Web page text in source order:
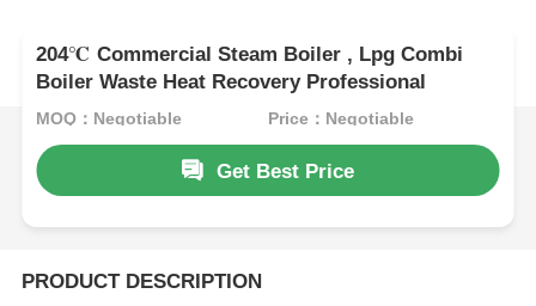
204℃ Commercial Steam Boiler , Lpg Combi
Boiler Waste Heat Recovery Professional
MOQ：Negotiable Price：Negotiable
Get Best Price
PRODUCT DESCRIPTION